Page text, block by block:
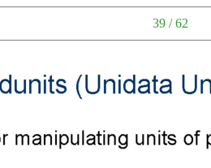
39 / 62